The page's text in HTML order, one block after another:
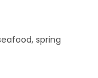
spring